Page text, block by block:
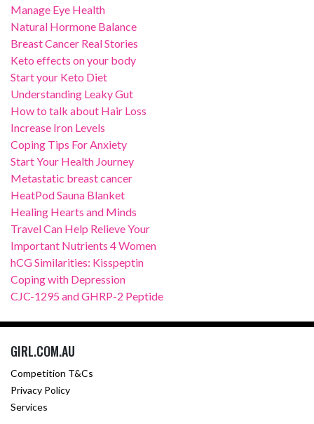
Manage Eye Health
Natural Hormone Balance
Breast Cancer Real Stories
Keto effects on your body
Start your Keto Diet
Understanding Leaky Gut
How to talk about Hair Loss
Increase Iron Levels
Coping Tips For Anxiety
Start Your Health Journey
Metastatic breast cancer
HeatPod Sauna Blanket
Healing Hearts and Minds
Travel Can Help Relieve Your
Important Nutrients 4 Women
hCG Similarities: Kisspeptin
Coping with Depression
CJC-1295 and GHRP-2 Peptide
GIRL.COM.AU
Competition T&Cs
Privacy Policy
Services